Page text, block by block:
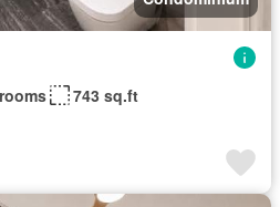
743 sq.ft